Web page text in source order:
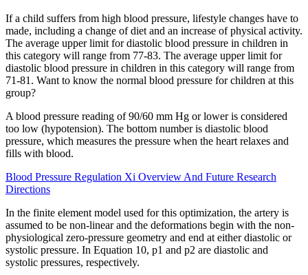
If a child suffers from high blood pressure, lifestyle changes have to
made, including a change of diet and an increase of physical activity.
The average upper limit for diastolic blood pressure in children in
this category will range from 77-83. The average upper limit for
diastolic blood pressure in children in this category will range from
71-81. Want to know the normal blood pressure for children at this
group?
A blood pressure reading of 90/60 mm Hg or lower is considered
too low (hypotension). The bottom number is diastolic blood
pressure, which measures the pressure when the heart relaxes and
fills with blood.
Blood Pressure Regulation Xi Overview And Future Research
Directions
In the finite element model used for this optimization, the artery is
assumed to be non-linear and the deformations begin with the non-
physiological zero-pressure geometry and end at either diastolic or
systolic pressure. In Equation 10, p1 and p2 are diastolic and
systolic pressures, respectively.